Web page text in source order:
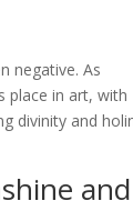
negative. As
place in art, with
divinity and
and